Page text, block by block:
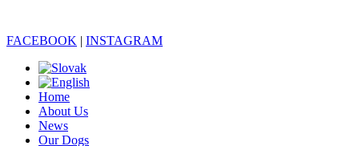
FACEBOOK | INSTAGRAM
Home
About Us
News
Our Dogs